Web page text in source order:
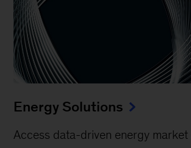
Energy Solutions
Access data-driven energy market